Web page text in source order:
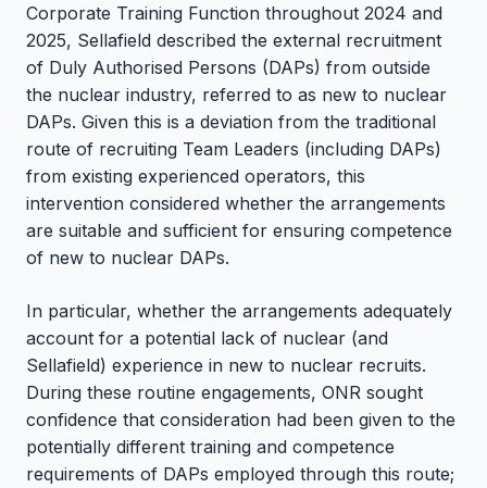
Corporate Training Function throughout 2024 and
2025, Sellafield described the external recruitment
of Duly Authorised Persons (DAPs) from outside
the nuclear industry, referred to as new to nuclear
DAPs. Given this is a deviation from the traditional
route of recruiting Team Leaders (including DAPs)
from existing experienced operators, this
intervention considered whether the arrangements
are suitable and sufficient for ensuring competence
of new to nuclear DAPs.
In particular, whether the arrangements adequately
account for a potential lack of nuclear (and
Sellafield) experience in new to nuclear recruits.
During these routine engagements, ONR sought
confidence that consideration had been given to the
potentially different training and competence
requirements of DAPs employed through this route;